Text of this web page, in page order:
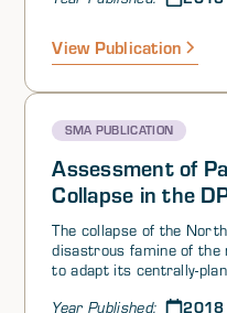
View Publication
SMA PUBLICATION
Assessment of
Collapse in the
The collapse of the
disastrous famine of
to adapt its centrally-
Year Published: 2018